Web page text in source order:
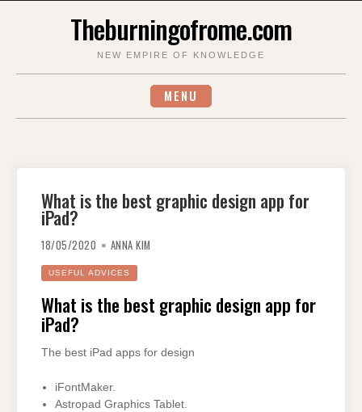
Theburningofrome.com
NEW EMPIRE OF KNOWLEDGE
MENU
What is the best graphic design app for
iPad?
18/05/2020 ANNA KIM
USEFUL ADVICES
What is the best graphic design app for
iPad?
The best iPad apps for design
iFontMaker.
Astropad Graphics Tablet.